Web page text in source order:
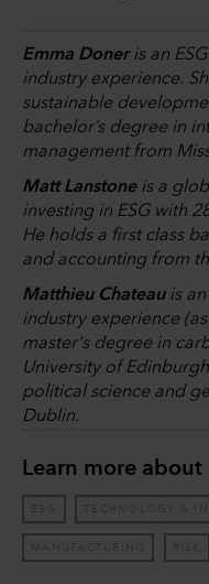
Emma Doneris an
industry experience.
sustainable
bachelor’s degree in
management from
Matt Lanstoneis a
investing in ESG with
He holds a first class
and accounting from
Matthieu Chateauis an
industry experience
master's degree in
University of
political science and
Dublin.
Learn more about
ESG TECHNOLOGY &
MANUFACTURING RISK